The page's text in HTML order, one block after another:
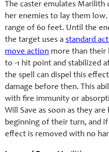
The caster emulates
her enemies to lay them
range of 60 feet. Until the
the target uses a standard
move action more than their
to -1 hit point and stabilized
the spell can dispel this
damage before then. This
with fire immunity or
Will Save as soon as they
beginning of their turn, and
effect is removed with no